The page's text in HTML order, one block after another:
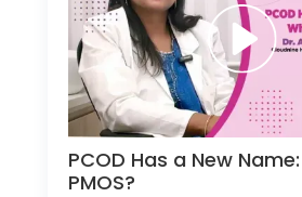
PCOD Has a New
PMOS?